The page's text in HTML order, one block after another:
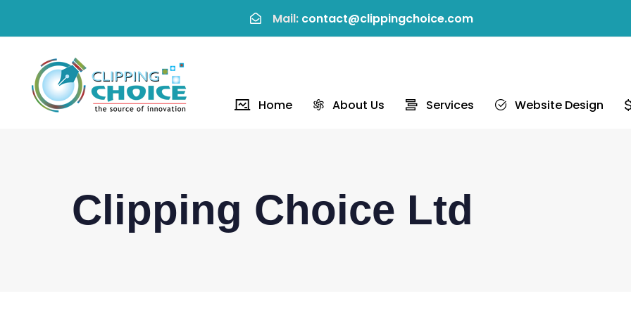
Mail: contact@clippingchoice.com
Home About Us Services Website Design
Clipping Choice Ltd